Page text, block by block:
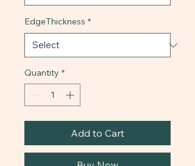
EdgeThickness *
Quantity *
Add to Cart